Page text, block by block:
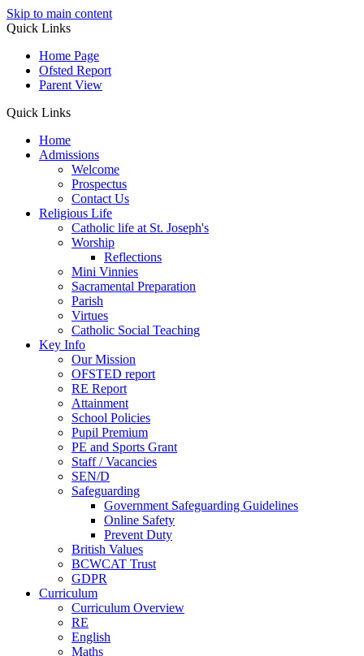
Skip to main content
Quick Links
Home Page
Ofsted Report
Parent View
Quick Links
Home
Admissions
Welcome
Prospectus
Contact Us
Religious Life
Catholic life at St. Joseph's
Worship
Reflections
Mini Vinnies
Sacramental Preparation
Parish
Virtues
Catholic Social Teaching
Key Info
Our Mission
OFSTED report
RE Report
Attainment
School Policies
Pupil Premium
PE and Sports Grant
Staff / Vacancies
SEN/D
Safeguarding
Government Safeguarding Guidelines
Online Safety
Prevent Duty
British Values
BCWCAT Trust
GDPR
Curriculum
Curriculum Overview
RE
English
Maths